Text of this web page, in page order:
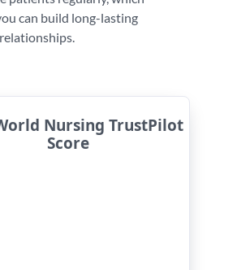
can build long-lasting
Nursing TrustPilot
Score